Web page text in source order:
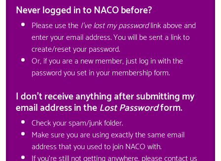
Never logged in to NACO before?
Please use theI've lost my passwordlink above and
enter your email address. You will be sent a link to
create/reset your password.
Or, if you are a new member, just log in with the
password you set in your membership form.
I don't receive anything after submitting my
email address in theLost Passwordform.
Check your spam/junk folder.
Make sure you are using exactly the same email
address that you used to join NACO with.
If you're still not getting anywhere, pleasecontact us